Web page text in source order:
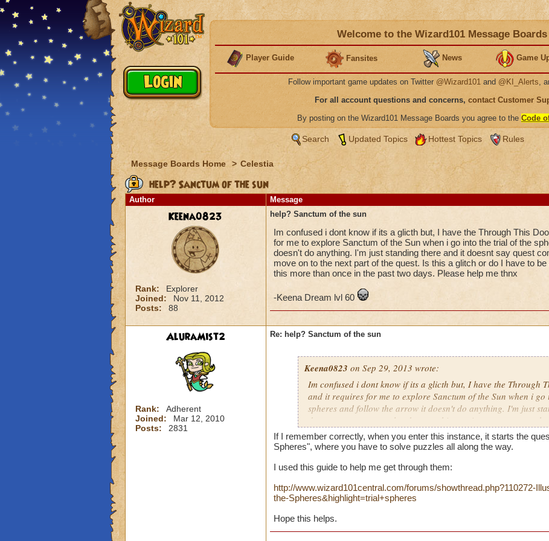
Welcome to the Wizard101 Message Boards
Player Guide Fansites News Game
Follow important game updates on Twitter @Wizard101 and @KI_Alerts,
For all account questions and concerns, contact Customer
By posting on the Wizard101 Message Boards you agree to the Code
Search Updated Topics Hottest Topics Rules
Message Boards Home > Celestia
help? Sanctum of the sun
Author Message
Keena0823
Rank:
Explorer
Joined:
Nov 11, 2012
Posts:
88
help? Sanctum of the sun
Im confused i dont know if its a glicth but, I have the Through This
for me to explore Sanctum of the Sun when i go into the trial of the
doesn't do anything. I'm just standing there and it doesnt say quest
move on to the next part of the quest. Is this a glitch or do I have to
this more than once in the past two days. Please help me thnx
-Keena Dream lvl 60
AluraMist2
Rank:
Adherent
Joined:
Mar 12, 2010
Posts:
2831
Re: help? Sanctum of the sun
Keena0823 on Sep 29, 2013 wrote:
Im confused i dont know if its a glicth but, I have the Through
and it requires for me to explore Sanctum of the Sun when i
spheres and follow the arrow it doesn't do anything. I'm just
doesnt say quest completed or anything so i can move on to
Is this a glitch or do I have to be a specific level? I have tried
the past two days. Please help me thnx
-Keena Dream lvl 60
If I remember correctly, when you enter this instance, it starts the
Spheres", where you have to solve puzzles all along the way.
I used this guide to help me get through them:
http://www.wizard101central.com/forums/showthread.php?110272-
the-Spheres&highlight=trial+spheres
Hope this helps.